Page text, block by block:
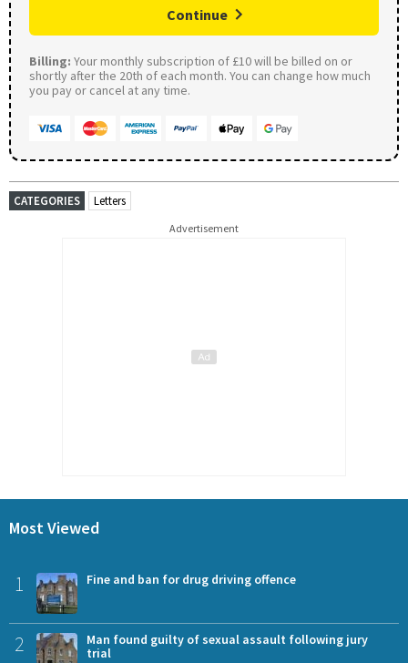
Continue
Billing: Your monthly subscription of £10 will be billed on or
shortly after the 20th of each month. You can change how much
you pay or cancel at any time.
CATEGORIES Letters
Advertisement
Most Viewed
1 Fine and ban for drug driving offence
2
Man found guilty of sexual assault following jury
trial